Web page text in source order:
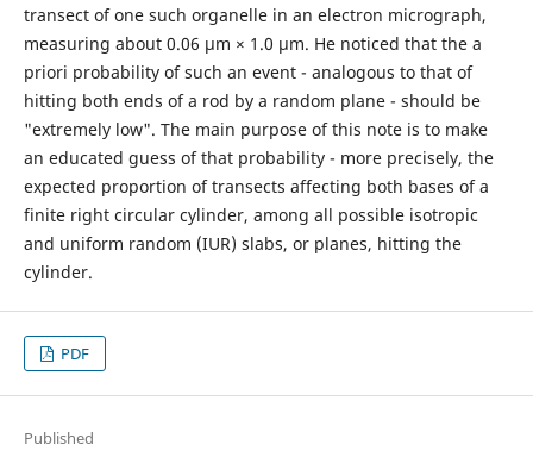
transect of one such organelle in an electron micrograph,
measuring about 0.06 µm × 1.0 µm. He noticed that the a
priori probability of such an event - analogous to that of
hitting both ends of a rod by a random plane - should be
"extremely low". The main purpose of this note is to make
an educated guess of that probability - more precisely, the
expected proportion of transects affecting both bases of a
finite right circular cylinder, among all possible isotropic
and uniform random (IUR) slabs, or planes, hitting the
cylinder.
PDF
Published